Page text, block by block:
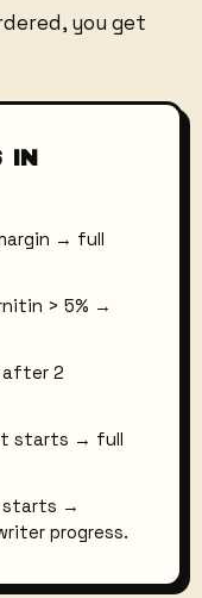
you get
IN
→ full
> 5% →
after 2
starts → full
starts →
progress.